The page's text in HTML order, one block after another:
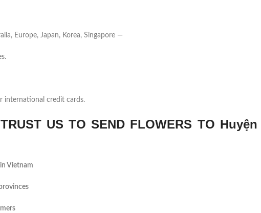
Europe, Japan, Korea, Singapore —
international credit cards.
US TO SEND FLOWERS TO
Vietnam